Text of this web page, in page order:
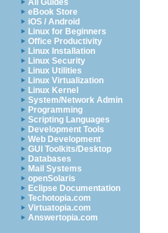
All Guides
eBook Store
iOS / Android
Linux for Beginners
Office Productivity
Linux Installation
Linux Security
Linux Utilities
Linux Virtualization
Linux Kernel
System/Network Admin
Programming
Scripting Languages
Development Tools
Web Development
GUI Toolkits/Desktop
Databases
Mail Systems
openSolaris
Eclipse Documentation
Techotopia.com
Virtuatopia.com
Answertopia.com